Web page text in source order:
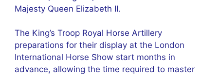
Majesty Queen Elizabeth II.
The King’s Troop Royal Horse Artillery
preparations for their display at the London
International Horse Show start months in
advance, allowing the time required to master